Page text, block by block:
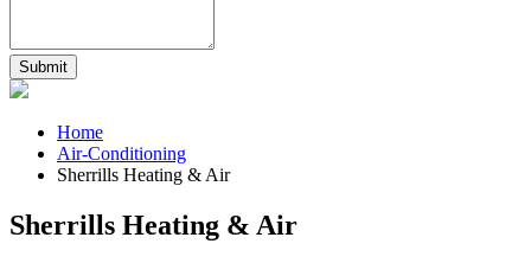
Home
Air-Conditioning
Sherrills Heating & Air
Sherrills Heating & Air